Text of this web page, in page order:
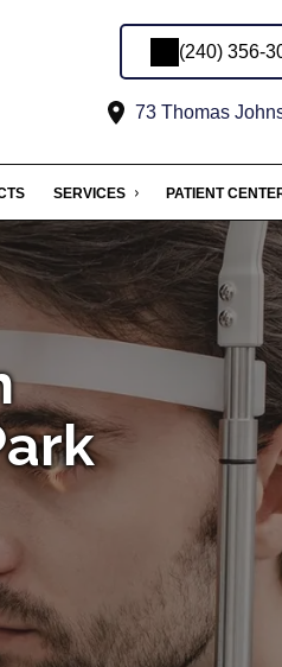
(240) 356-
73 Thomas
SERVICES PATIENT